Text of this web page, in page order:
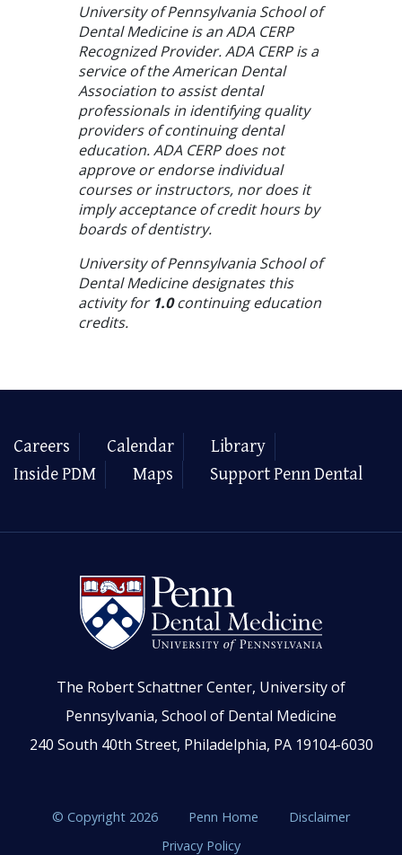
University of Pennsylvania School of
Dental Medicine is an ADA CERP
Recognized Provider. ADA CERP is a
service of the American Dental
Association to assist dental
professionals in identifying quality
providers of continuing dental
education. ADA CERP does not
approve or endorse individual
courses or instructors, nor does it
imply acceptance of credit hours by
boards of dentistry.
University of Pennsylvania School of
Dental Medicine designates this
activity for 1.0continuing education
credits.
Careers Calendar
Library
Inside PDM
Maps Support Penn Dental
The Robert Schattner Center, University of
Pennsylvania, School of Dental Medicine
240 South 40th Street, Philadelphia, PA 19104-6030
© Copyright 2026 Penn Home
Disclaimer
Privacy Policy